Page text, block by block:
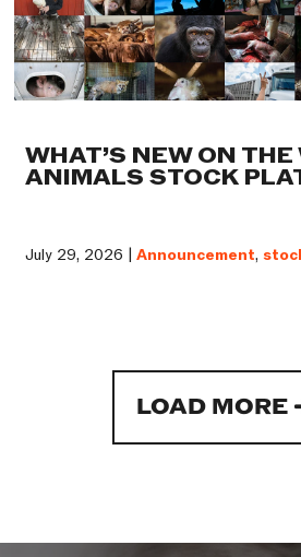
WHAT’S NEW ON THE
ANIMALS STOCK
July 29, 2026 | Announcement,
LOAD MORE